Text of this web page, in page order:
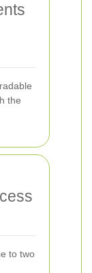
the
to two